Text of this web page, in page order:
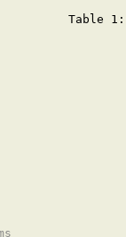
Table